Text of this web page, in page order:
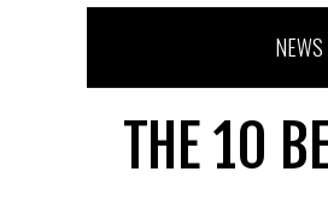
NEWS
THE 10